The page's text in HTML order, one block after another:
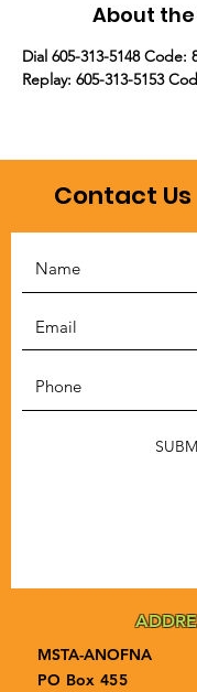
About
Dial 605-313-5148 Code:
Replay: 605-313-5153
Contact Us
MSTA-ANOFNA
PO Box 455